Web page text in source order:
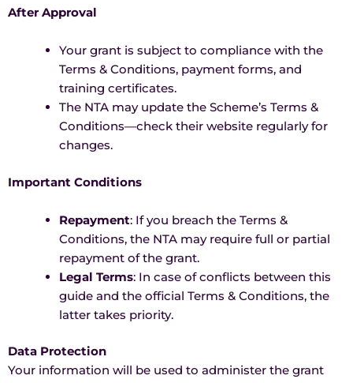
After Approval
Your grant is subject to compliance with the
Terms & Conditions, payment forms, and
training certificates.
The NTA may update the Scheme’s Terms &
Conditions—check their website regularly for
changes.
Important Conditions
Repayment: If you breach the Terms &
Conditions, the NTA may require full or partial
repayment of the grant.
Legal Terms: In case of conflicts between this
guide and the official Terms & Conditions, the
latter takes priority.
Data Protection
Your information will be used to administer the grant